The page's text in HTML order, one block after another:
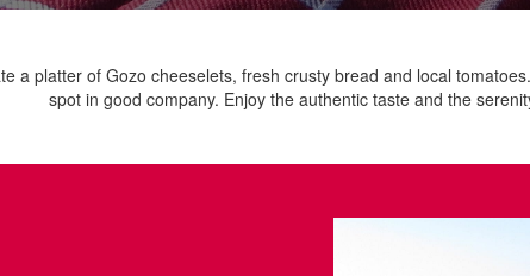
a platter of Gozo cheeselets, fresh crusty bread and local
spot in good company. Enjoy the authentic taste and the